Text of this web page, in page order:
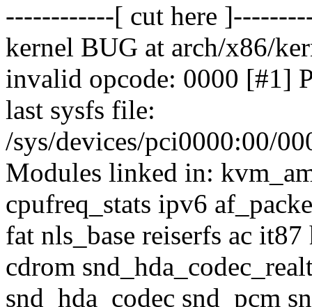
------------[ cut here
kernel BUG at arch/x86/
invalid opcode: 0000 [#1]
last sysfs file:
/sys/devices/pci0000:00/
Modules linked in:
cpufreq_stats ipv6
fat nls_base reiserfs ac
cdrom
snd_hda_codec snd_pcm